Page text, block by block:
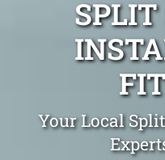
Your Local